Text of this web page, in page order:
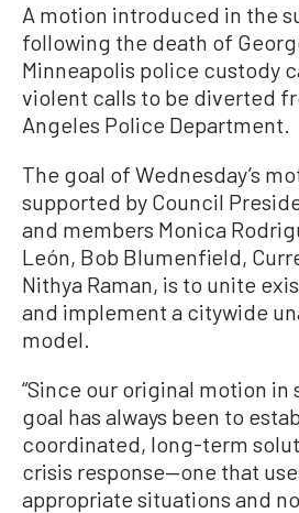
A motion introduced in the
following the death of
Minneapolis police custody
violent calls to be diverted
Angeles Police Department.
The goal of Wednesday’s
supported by Council
and members Monica
León, Bob Blumenfield,
Nithya Raman, is to unite
and implement a citywide
model.
“Since our original motion in
goal has always been to
coordinated, long-term
crisis response—one that
appropriate situations and